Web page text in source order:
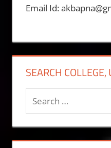
Email Id:
SEARCH
Search
for: